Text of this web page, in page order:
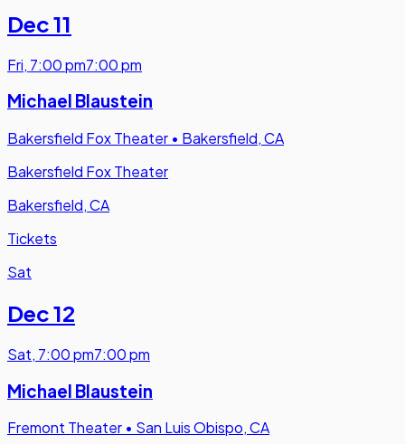
Dec 11
Fri, 7:00 pm7:00 pm
Michael Blaustein
Bakersfield Fox Theater • Bakersfield, CA
Bakersfield Fox Theater
Bakersfield, CA
Tickets
Sat
Dec 12
Sat, 7:00 pm7:00 pm
Michael Blaustein
Fremont Theater • San Luis Obispo, CA